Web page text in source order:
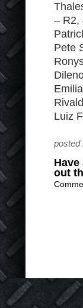
– R2,
Pete
Luiz
posted
out